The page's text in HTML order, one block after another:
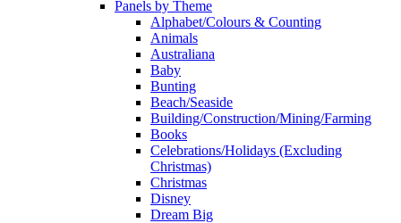
Panels by Theme
Alphabet/Colours & Counting
Animals
Australiana
Baby
Bunting
Beach/Seaside
Building/Construction/Mining/Farming
Books
Celebrations/Holidays (Excluding
Christmas)
Christmas
Disney
Dream Big